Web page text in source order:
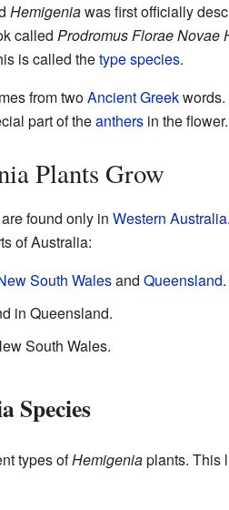
Hemigeniawas first officially
called Prodromus Florae Novae
is called thetype species.
from twoAncient Greekwords.
part of theanthersin the flower.
Plants Grow
found only in Western Australia
of Australia:
South Walesand Queensland.
in Queensland.
South Wales.
Species
types ofHemigeniaplants. This